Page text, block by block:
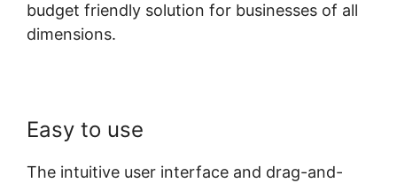
budget friendly solution for businesses of all
dimensions.
Easy to use
The intuitive user interface and drag-and-